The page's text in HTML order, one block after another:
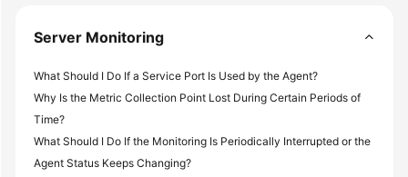
Server Monitoring
What Should I Do If a Service Port Is Used by the Agent?
Why Is the Metric Collection Point Lost During Certain Periods of
Time?
What Should I Do If the Monitoring Is Periodically Interrupted or the
Agent Status Keeps Changing?